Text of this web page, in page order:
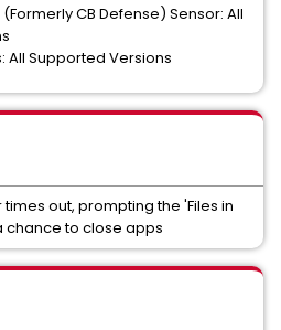
CB Defense) Sensor: All
All Supported Versions
out, prompting the 'Files in
chance to close apps